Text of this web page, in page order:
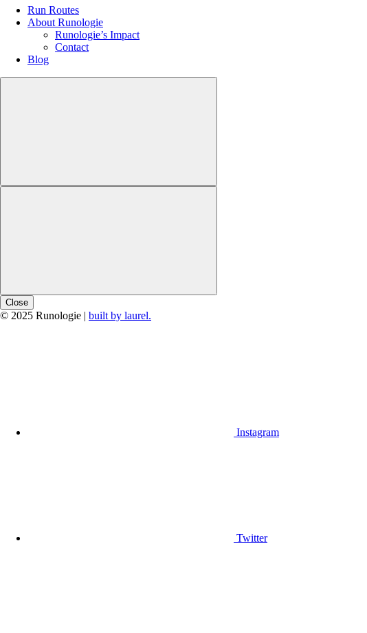
Run Routes
About Runologie
Runologie’s Impact
Contact
Blog
Close
© 2025 Runologie | built by laurel.
Instagram
Twitter